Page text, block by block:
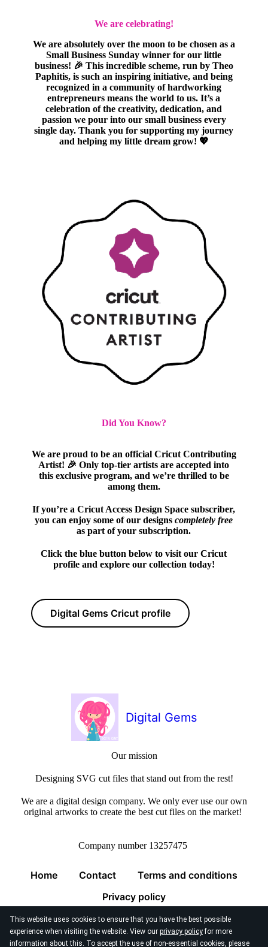
This website uses cookies to ensure that you have the best possible
experience when visiting the website. View our privacy policyfor more
information about this. To accept the use of non-essential cookies, please
We are celebrating!
We are absolutely over the moon to be chosen as a
Small Business Sunday winner for our little
business! 🎉 This incredible scheme, run by Theo
Paphitis, is such an inspiring initiative, and being
recognized in a community of hardworking
entrepreneurs means the world to us. It’s a
celebration of the creativity, dedication, and
passion we pour into our small business every
single day. Thank you for supporting my journey
and helping my little dream grow! 💖
Did You Know?
We are proud to be an official Cricut Contributing
Artist! 🎉 Only top-tier artists are accepted into
this exclusive program, and we’re thrilled to be
among them.
If you’re a Cricut Access Design Space subscriber,
you can enjoy some of our designscompletely free
as part of your subscription.
Click the blue button below to visit our Cricut
profile and explore our collection today!
Digital Gems Cricut profile
Digital Gems
Our mission
Designing SVG cut files that stand out from the rest!
We are a digital design company. We only ever use our own
original artworks to create the best cut files on the market!
Company number 13257475
Home Contact
Terms and conditions
Privacy policy